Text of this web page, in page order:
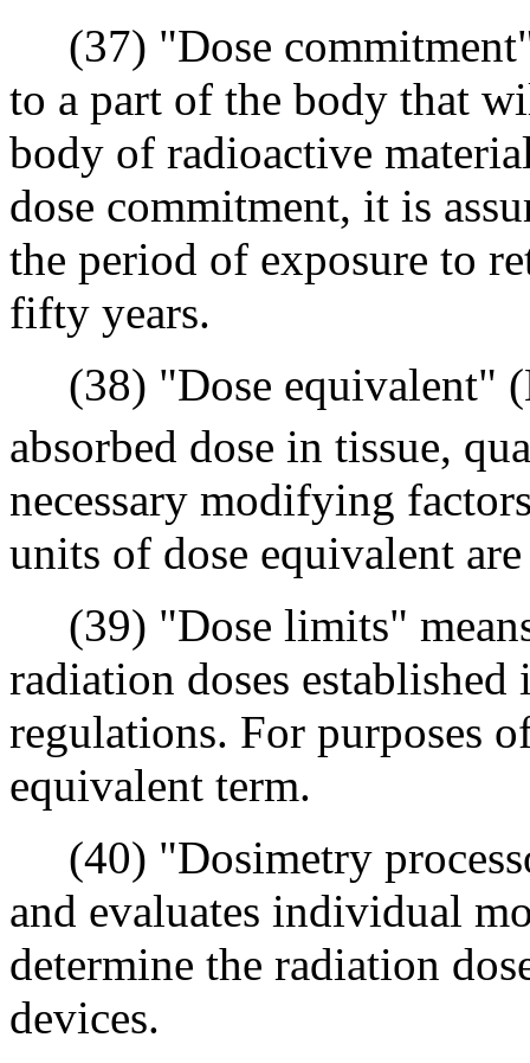
(37) "Dose commitment"
to a part of the body that
body of radioactive
dose commitment, it is
the period of exposure to
fifty years.
(38) "Dose equivalent"
absorbed dose in tissue,
necessary modifying
units of dose equivalent
(39) "Dose limits"
radiation doses
regulations. For purposes
equivalent term.
(40) "Dosimetry
and evaluates individual
determine the radiation
devices.